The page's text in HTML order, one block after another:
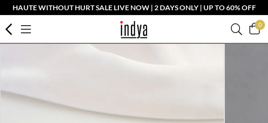
HAUTE WITHOUT HURT SALE LIVE NOW | 2 DAYS ONLY | UP TO 60% OFF
0